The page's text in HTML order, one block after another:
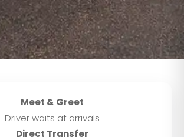
Meet & Greet
Driver waits at arrivals
Direct Transfer